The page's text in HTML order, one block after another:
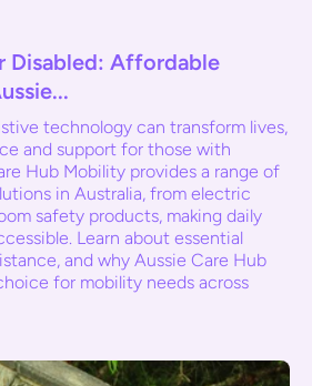
Disabled: Affordable
technology can transform lives,
and support for those with
Hub Mobility provides a range of
in Australia, from electric
safety products, making daily
Learn about essential
and why Aussie Care Hub
for mobility needs across